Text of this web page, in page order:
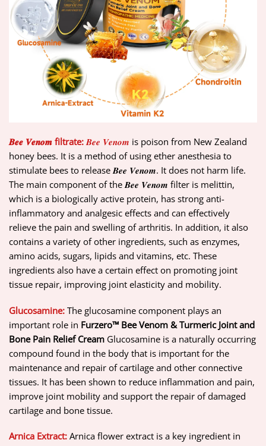
𝑩𝒆𝒆 𝑽𝒆𝒏𝒐𝒎 filtrate: 𝑩𝒆𝒆 𝑽𝒆𝒏𝒐𝒎 is poison from New Zealand
honey bees. It is a method of using ether anesthesia to
stimulate bees to release 𝑩𝒆𝒆 𝑽𝒆𝒏𝒐𝒎. It does not harm life.
The main component of the 𝑩𝒆𝒆 𝑽𝒆𝒏𝒐𝒎 filter is melittin,
which is a biologically active protein, has strong anti-
inflammatory and analgesic effects and can effectively
relieve the pain and swelling of arthritis. In addition, it also
contains a variety of other ingredients, such as enzymes,
amino acids, sugars, lipids and vitamins, etc. These
ingredients also have a certain effect on promoting joint
tissue repair, improving joint elasticity and mobility.
Glucosamine: The glucosamine component plays an
important role in Furzero™ Bee Venom & Turmeric Joint and
Bone Pain Relief Cream Glucosamine is a naturally occurring
compound found in the body that is important for the
maintenance and repair of cartilage and other connective
tissues. It has been shown to reduce inflammation and pain,
improve joint mobility and support the repair of damaged
cartilage and bone tissue.
Arnica Extract: Arnica flower extract is a key ingredient in